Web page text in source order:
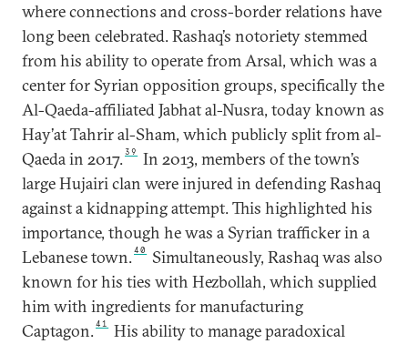
where connections and cross-border relations have
long been celebrated. Rashaq’s notoriety stemmed
from his ability to operate from Arsal, which was a
center for Syrian opposition groups, specifically the
Al-Qaeda-affiliated Jabhat al-Nusra, today known as
Hay’at Tahrir al-Sham, which publicly split from al-
Qaeda in 2017.39
In 2013, members of the town’s
large Hujairi clan were injured in defending Rashaq
against a kidnapping attempt. This highlighted his
importance, though he was a Syrian trafficker in a
Lebanese town.40
Simultaneously, Rashaq was also
known for his ties with Hezbollah, which supplied
him with ingredients for manufacturing
Captagon.41
His ability to manage paradoxical